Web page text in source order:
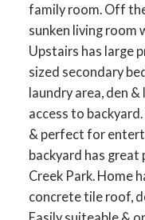
family room. Off
sunken living room
Upstairs has large
sized secondary
laundry area, den
access to
& perfect for
backyard has great
Creek Park. Home
concrete tile roof,
Easily suiteable &